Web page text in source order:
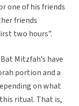
one of his friends
friends
two hours”.
Mitzfah’s have
portion and a
on what
ritual. That is,